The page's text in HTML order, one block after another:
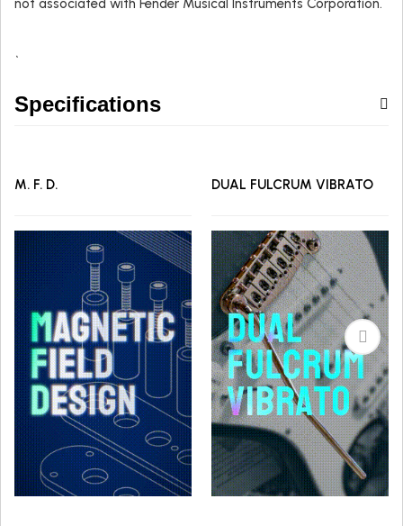
not associated with Fender Musical Instruments Corporation.
`
Specifications
M. F. D. DUAL FULCRUM VIBRATO